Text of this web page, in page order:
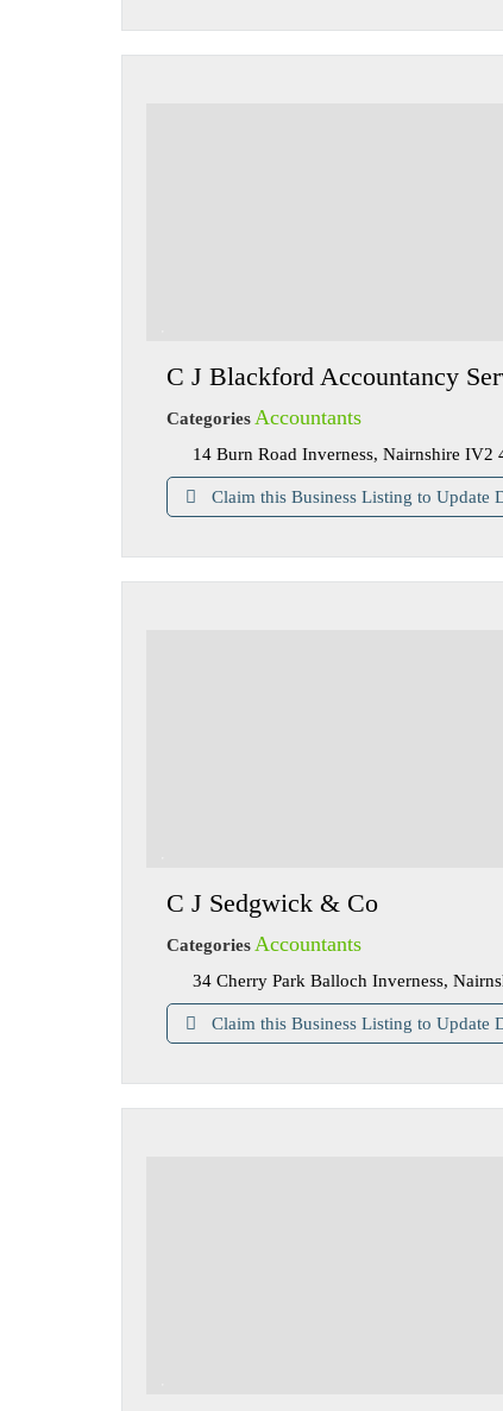
C J Blackford Accountancy
Categories Accountants
14 Burn Road Inverness, Nairnshire IV2
Claim this Business Listing to Update
C J Sedgwick & Co
Categories Accountants
34 Cherry Park Balloch Inverness,
Claim this Business Listing to Update